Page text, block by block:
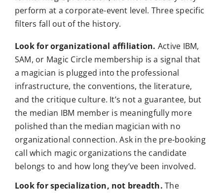
perform at a corporate-event level. Three specific
filters fall out of the history.
Look for organizational affiliation. Active IBM,
SAM, or Magic Circle membership is a signal that
a magician is plugged into the professional
infrastructure, the conventions, the literature,
and the critique culture. It’s not a guarantee, but
the median IBM member is meaningfully more
polished than the median magician with no
organizational connection. Ask in the pre-booking
call which magic organizations the candidate
belongs to and how long they’ve been involved.
Look for specialization, not breadth. The